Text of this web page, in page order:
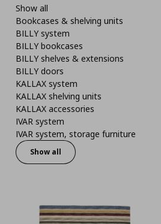
Show all
Bookcases & shelving units
BILLY system
BILLY bookcases
BILLY shelves & extensions
BILLY doors
KALLAX system
KALLAX shelving units
KALLAX accessories
IVAR system
IVAR system, storage furniture
Show all